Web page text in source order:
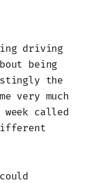
driving
being
the
very much
called